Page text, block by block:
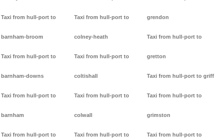
Taxi from hull-port to
barnham-broom
Taxi from hull-port to
barnham-downs
Taxi from hull-port to
barnham
Taxi from hull-port to
Taxi from hull-port to
colney-heath
Taxi from hull-port to
coltishall
Taxi from hull-port to
colwall
Taxi from hull-port to
grendon
Taxi from hull-port to
gretton
Taxi from hull-port to griff
Taxi from hull-port to
grimston
Taxi from hull-port to